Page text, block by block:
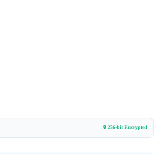
🔒 256-bit Encrypted